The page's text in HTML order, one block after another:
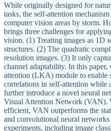
While originally designed for
tasks, the self-attention
computer vision areas by storm.
brings three challenges for
vision. (1) Treating images as 1D
structures. (2) The quadratic
resolution images. (3) It only
channel adaptability. In this
attention (LKA) module to enable
correlations in self-attention while
further introduce a novel neural
Visual Attention Network (VAN).
efficient, VAN outperforms the
and convolutional neural
experiments, including image